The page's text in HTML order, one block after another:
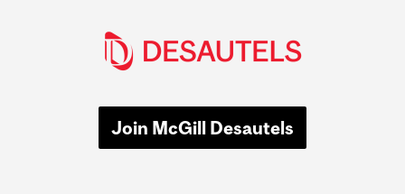
Join McGill Desautels